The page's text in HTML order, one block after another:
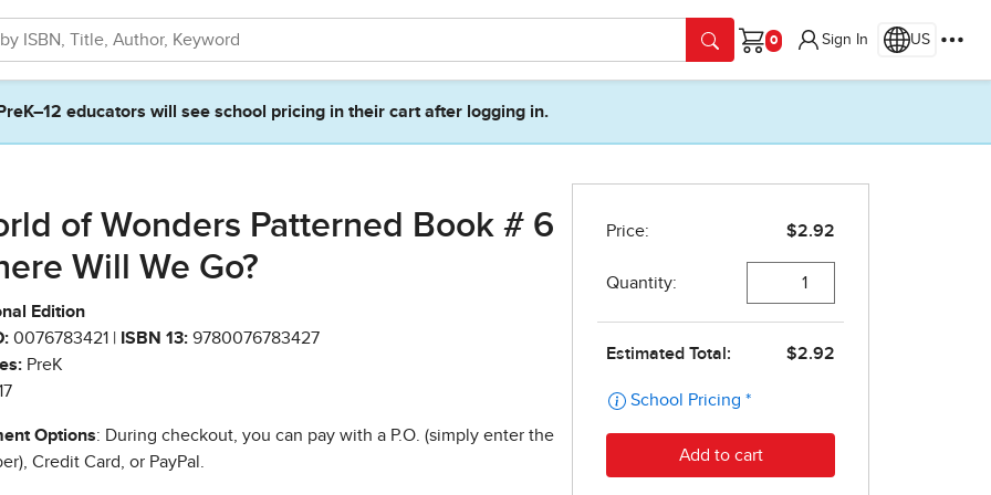
Cart
Sign In US
PreK–12 educators will see school pricing in their cart after logging in.
of Wonders Patterned Book # 6
Will We Go?
Edition
0076783421 | ISBN 13: 9780076783427
PreK
Options: During checkout, you can pay with a P.O. (simply enter the
Credit Card, or PayPal.